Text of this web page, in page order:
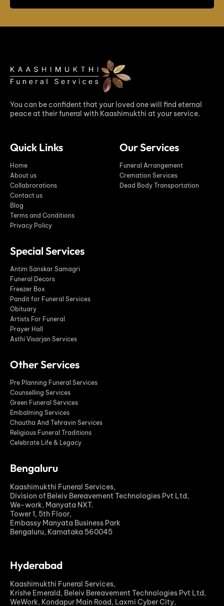
You can be confident that your loved one will find eternal
peace at their funeral with Kaashimukthi at your service.
Quick Links
Home
About us
Collabrorations
Contact us
Blog
Terms and Conditions
Privacy Policy
Our Services
Funeral Arrangement
Cremation Services
Dead Body Transportation
Special Services
Antim Sanskar Samagri
Funeral Decors
Freezer Box
Pandit for Funeral Services
Obituary
Artists For Funeral
Prayer Hall
Asthi Visarjan Services
Other Services
Pre Planning Funeral Services
Counselling Services
Green Funeral Services
Embalming Services
Chautha And Tehravin Services
Religious Funeral Traditions
Celebrate Life & Legacy
Bengaluru
Kaashimukthi Funeral Services,
Division of Beleiv Bereavement Technologies Pvt Ltd,
We-work, Manyata NXT.
Tower 1, 5th Floor,
Embassy Manyata Business Park
Bengaluru, Karnataka 560045
Hyderabad
Kaashimukthi Funeral Services,
Krishe Emerald, Beleiv Bereavement Technologies Pvt Ltd,
WeWork, Kondapur Main Road, Laxmi Cyber City,